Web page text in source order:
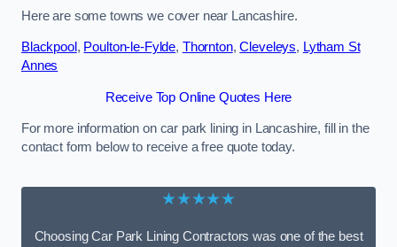
Here are some towns we cover near Lancashire.
Blackpool , Poulton-le-Fylde, Thornton,Cleveleys, Lytham St
Annes
Receive Top Online Quotes Here
For more information on car park lining in Lancashire, fill in the
contact form below to receive a free quote today.
★★★★★
Choosing Car Park Lining Contractors was one of the best